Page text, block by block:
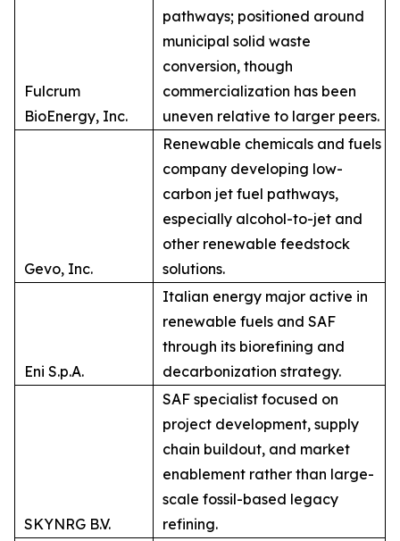
Fulcrum
BioEnergy, Inc.
pathways; positioned around
municipal solid waste
conversion, though
commercialization has been
uneven relative to larger peers.
Gevo, Inc.
Renewable chemicals and fuels
company developing low-
carbon jet fuel pathways,
especially alcohol-to-jet and
other renewable feedstock
solutions.
Eni S.p.A.
Italian energy major active in
renewable fuels and SAF
through its biorefining and
decarbonization strategy.
SKYNRG B.V.
SAF specialist focused on
project development, supply
chain buildout, and market
enablement rather than large-
scale fossil-based legacy
refining.